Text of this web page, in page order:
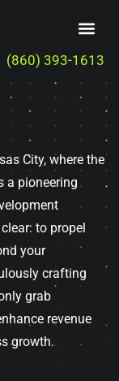
(860) 393-1613
City, where the
a pioneering
to propel
your
crafting
grab
revenue
growth.